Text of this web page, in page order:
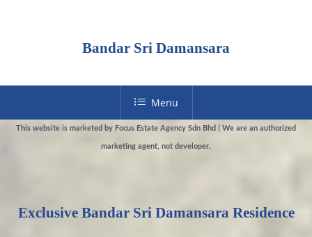
Bandar Sri Damansara
Menu
This website is marketed by Focus Estate Agency Sdn Bhd | We are an authorized
marketing agent, not developer.
Exclusive Bandar Sri Damansara Residence